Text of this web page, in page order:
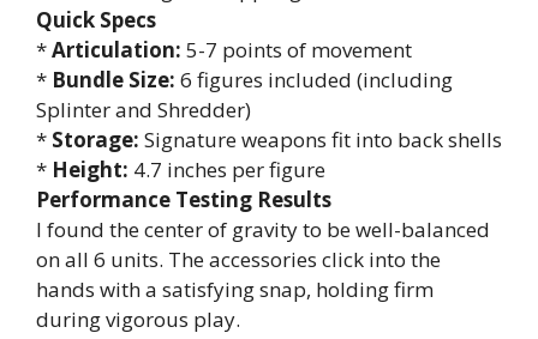
Quick Specs
*Articulation: 5-7 points of movement
* Bundle Size: 6 figures included (including
Splinter and Shredder)
* Storage: Signature weapons fit into back shells
* Height: 4.7 inches per figure
Performance Testing Results
I found the center of gravity to be well-balanced
on all 6 units. The accessories click into the
hands with a satisfying snap, holding firm
during vigorous play.